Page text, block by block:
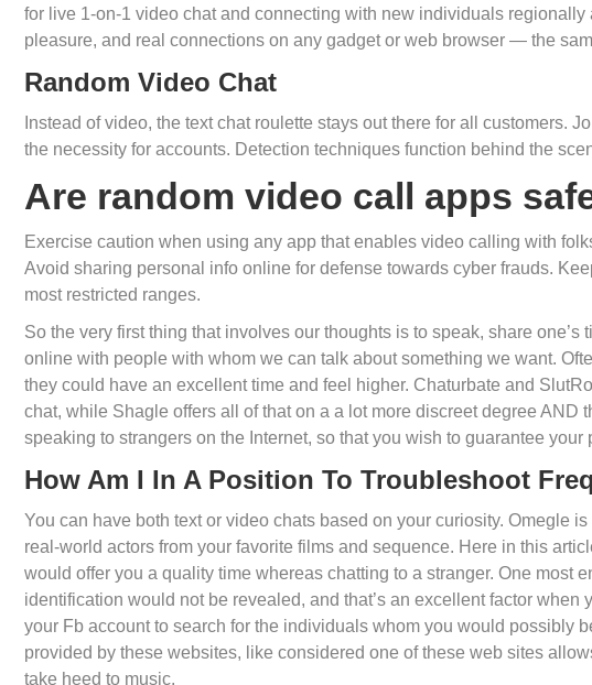
for live 1-on-1 video chat and connecting with new individuals
pleasure, and real connections on any gadget or web browser — the
Random Video Chat
Instead of video, the text chat roulette stays out there for all customers.
the necessity for accounts. Detection techniques function behind the
Are random video call apps
Exercise caution when using any app that enables video calling with
Avoid sharing personal info online for defense towards cyber frauds.
most restricted ranges.
So the very first thing that involves our thoughts is to speak, share
online with people with whom we can talk about something we want.
they could have an excellent time and feel higher. Chaturbate and
chat, while Shagle offers all of that on a a lot more discreet degree AND
speaking to strangers on the Internet, so that you wish to guarantee your
How Am I In A Position To Troubleshoot
You can have both text or video chats based on your curiosity. Omegle
real-world actors from your favorite films and sequence. Here in this
would offer you a quality time whereas chatting to a stranger. One most
identification would not be revealed, and that’s an excellent factor when
your Fb account to search for the individuals whom you would possibly
provided by these websites, like considered one of these web sites
take heed to music.